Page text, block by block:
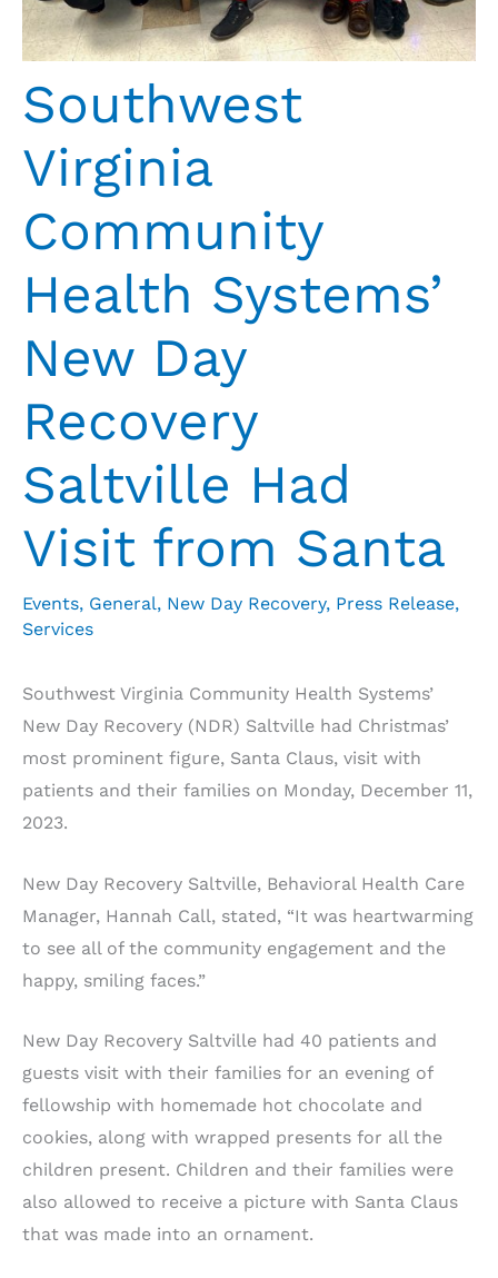
Southwest
Virginia
Community
Health Systems’
New Day
Recovery
Saltville Had
Visit from Santa
Events, General, New Day Recovery, Press Release,
Services
Southwest Virginia Community Health Systems’
New Day Recovery (NDR) Saltville had Christmas’
most prominent figure, Santa Claus, visit with
patients and their families on Monday, December 11,
2023.
New Day Recovery Saltville, Behavioral Health Care
Manager, Hannah Call, stated, “It was heartwarming
to see all of the community engagement and the
happy, smiling faces.”
New Day Recovery Saltville had 40 patients and
guests visit with their families for an evening of
fellowship with homemade hot chocolate and
cookies, along with wrapped presents for all the
children present. Children and their families were
also allowed to receive a picture with Santa Claus
that was made into an ornament.